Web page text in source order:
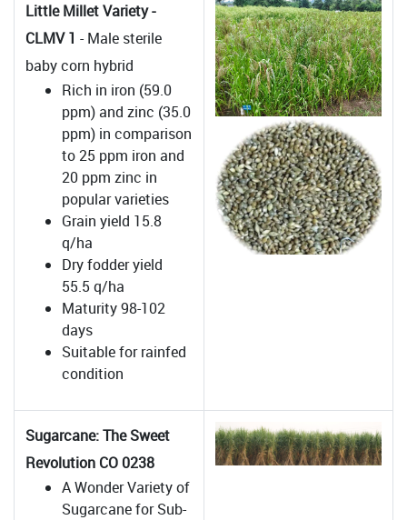
Little Millet Variety -
CLMV 1 - Male sterile
baby corn hybrid
Rich in iron (59.0
ppm) and zinc (35.0
ppm) in comparison
to 25 ppm iron and
20 ppm zinc in
popular varieties
Grain yield 15.8
q/ha
Dry fodder yield
55.5 q/ha
Maturity 98-102
days
Suitable for rainfed
condition
Sugarcane: The Sweet
Revolution CO 0238
A Wonder Variety of
Sugarcane for Sub-